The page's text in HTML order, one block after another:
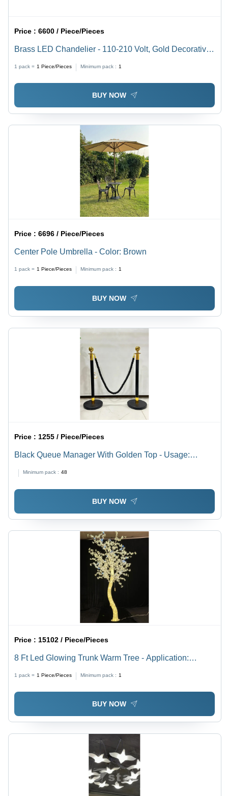
Price :6600 / Piece/Pieces
Brass LED Chandelier - 110-210 Volt, Gold Decorative
1 pack = 1 Piece/Pieces Minimum pack : 1
BUY NOW
Price :6696 / Piece/Pieces
Center Pole Umbrella - Color: Brown
1 pack = 1 Piece/Pieces Minimum pack : 1
BUY NOW
Price : 1255 / Piece/Pieces
Black Queue Manager With Golden Top - Usage:
Minimum pack : 48
BUY NOW
Price : 15102 / Piece/Pieces
8 Ft Led Glowing Trunk Warm Tree - Application:
1 pack = 1 Piece/Pieces Minimum pack : 1
BUY NOW